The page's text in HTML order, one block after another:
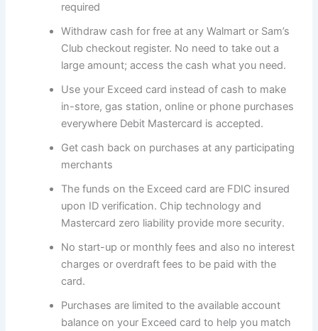
required
Withdraw cash for free at any Walmart or Sam’s
Club checkout register. No need to take out a
large amount; access the cash what you need.
Use your Exceed card instead of cash to make
in-store, gas station, online or phone purchases
everywhere Debit Mastercard is accepted.
Get cash back on purchases at any participating
merchants
The funds on the Exceed card are FDIC insured
upon ID verification. Chip technology and
Mastercard zero liability provide more security.
No start-up or monthly fees and also no interest
charges or overdraft fees to be paid with the
card.
Purchases are limited to the available account
balance on your Exceed card to help you match